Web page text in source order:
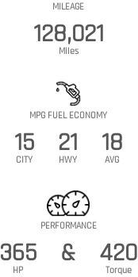
MILEAGE
128,021
Miles
MPG FUEL ECONOMY
15
CITY
21
HWY
18
AVG
PERFORMANCE
365
HP
& 420
Torque